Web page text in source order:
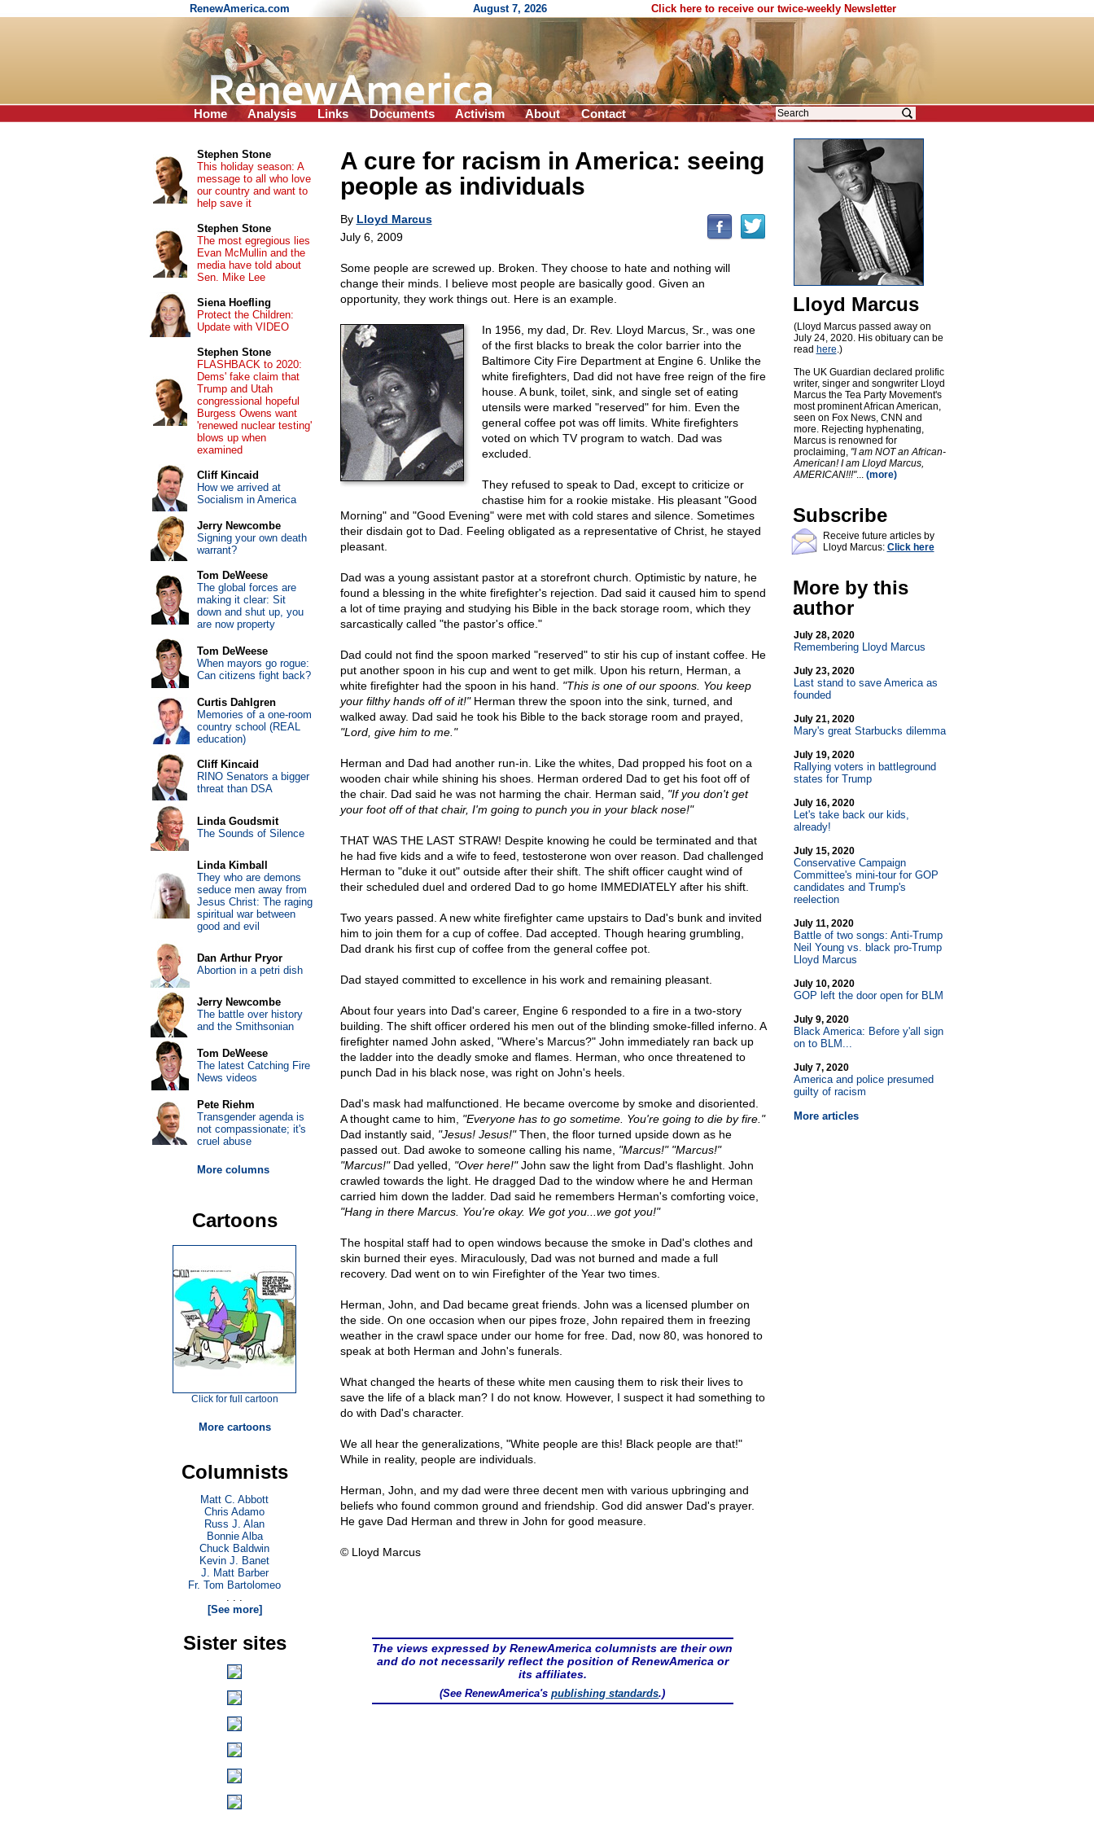
RenewAmerica.com August 7, 2026 Click here to receive our twice-weekly Newsletter
Home Analysis Links Documents Activism About Contact
A cure for racism in America: seeing
people as individuals
By Lloyd Marcus
July 6, 2009
Some people are screwed up. Broken. They choose to hate and nothing will
change their minds. I believe most people are basically good. Given an
opportunity, they work things out. Here is an example.
In 1956, my dad, Dr. Rev. Lloyd Marcus, Sr., was one
of the first blacks to break the color barrier into the
Baltimore City Fire Department at Engine 6. Unlike the
white firefighters, Dad did not have free reign of the fire
house. A bunk, toilet, sink, and single set of eating
utensils were marked "reserved" for him. Even the
general coffee pot was off limits. White firefighters
voted on which TV program to watch. Dad was
excluded.
They refused to speak to Dad, except to criticize or
chastise him for a rookie mistake. His pleasant "Good
Morning" and "Good Evening" were met with cold stares and silence. Sometimes
their disdain got to Dad. Feeling obligated as a representative of Christ, he stayed
pleasant.
Dad was a young assistant pastor at a storefront church. Optimistic by nature, he
found a blessing in the white firefighter's rejection. Dad said it caused him to spend
a lot of time praying and studying his Bible in the back storage room, which they
sarcastically called "the pastor's office."
Dad could not find the spoon marked "reserved" to stir his cup of instant coffee. He
put another spoon in his cup and went to get milk. Upon his return, Herman, a
white firefighter had the spoon in his hand. "This is one of our spoons. You keep
your filthy hands off of it!"Herman threw the spoon into the sink, turned, and
walked away. Dad said he took his Bible to the back storage room and prayed,
"Lord, give him to me."
Herman and Dad had another run-in. Like the whites, Dad propped his foot on a
wooden chair while shining his shoes. Herman ordered Dad to get his foot off of
the chair. Dad said he was not harming the chair. Herman said, "If you don't get
your foot off of that chair, I'm going to punch you in your black nose!"
THAT WAS THE LAST STRAW! Despite knowing he could be terminated and that
he had five kids and a wife to feed, testosterone won over reason. Dad challenged
Herman to "duke it out" outside after their shift. The shift officer caught wind of
their scheduled duel and ordered Dad to go home IMMEDIATELY after his shift.
Two years passed. A new white firefighter came upstairs to Dad's bunk and invited
him to join them for a cup of coffee. Dad accepted. Though hearing grumbling,
Dad drank his first cup of coffee from the general coffee pot.
Dad stayed committed to excellence in his work and remaining pleasant.
About four years into Dad's career, Engine 6 responded to a fire in a two-story
building. The shift officer ordered his men out of the blinding smoke-filled inferno. A
firefighter named John asked, "Where's Marcus?" John immediately ran back up
the ladder into the deadly smoke and flames. Herman, who once threatened to
punch Dad in his black nose, was right on John's heels.
Dad's mask had malfunctioned. He became overcome by smoke and disoriented.
A thought came to him, "Everyone has to go sometime. You're going to die by fire."
Dad instantly said, "Jesus! Jesus!"Then, the floor turned upside down as he
passed out. Dad awoke to someone calling his name, "Marcus!" "Marcus!"
"Marcus!"Dad yelled, "Over here!"John saw the light from Dad's flashlight. John
crawled towards the light. He dragged Dad to the window where he and Herman
carried him down the ladder. Dad said he remembers Herman's comforting voice,
"Hang in there Marcus. You're okay. We got you...we got you!"
The hospital staff had to open windows because the smoke in Dad's clothes and
skin burned their eyes. Miraculously, Dad was not burned and made a full
recovery. Dad went on to win Firefighter of the Year two times.
Herman, John, and Dad became great friends. John was a licensed plumber on
the side. On one occasion when our pipes froze, John repaired them in freezing
weather in the crawl space under our home for free. Dad, now 80, was honored to
speak at both Herman and John's funerals.
What changed the hearts of these white men causing them to risk their lives to
save the life of a black man? I do not know. However, I suspect it had something to
do with Dad's character.
We all hear the generalizations, "White people are this! Black people are that!"
While in reality, people are individuals.
Herman, John, and my dad were three decent men with various upbringing and
beliefs who found common ground and friendship. God did answer Dad's prayer.
He gave Dad Herman and threw in John for good measure.
© Lloyd Marcus
The views expressed by RenewAmerica columnists are their own
and do not necessarily reflect the position of RenewAmerica or
its affiliates.
(See RenewAmerica'spublishing standards.)
Lloyd Marcus
(Lloyd Marcus passed away on
July 24, 2020. His obituary can be
read here.)
The UK Guardian declared prolific
writer, singer and songwriter Lloyd
Marcus the Tea Party Movement's
most prominent African American,
seen on Fox News, CNN and
more. Rejecting hyphenating,
Marcus is renowned for
proclaiming, "I am NOT an African-
American! I am Lloyd Marcus,
AMERICAN!!!"... (more)
Subscribe
Receive future articles by
Lloyd Marcus: Click here
More by this
author
July 28, 2020
Remembering Lloyd Marcus
July 23, 2020
Last stand to save America as
founded
July 21, 2020
Mary's great Starbucks dilemma
July 19, 2020
Rallying voters in battleground
states for Trump
July 16, 2020
Let's take back our kids,
already!
July 15, 2020
Conservative Campaign
Committee's mini-tour for GOP
candidates and Trump's
reelection
July 11, 2020
Battle of two songs: Anti-Trump
Neil Young vs. black pro-Trump
Lloyd Marcus
July 10, 2020
GOP left the door open for BLM
July 9, 2020
Black America: Before y'all sign
on to BLM...
July 7, 2020
America and police presumed
guilty of racism
More articles
Stephen Stone
This holiday season: A
message to all who love
our country and want to
help save it
Stephen Stone
The most egregious lies
Evan McMullin and the
media have told about
Sen. Mike Lee
Siena Hoefling
Protect the Children:
Update with VIDEO
Stephen Stone
FLASHBACK to 2020:
Dems' fake claim that
Trump and Utah
congressional hopeful
Burgess Owens want
'renewed nuclear testing'
blows up when
examined
Cliff Kincaid
How we arrived at
Socialism in America
Jerry Newcombe
Signing your own death
warrant?
Tom DeWeese
The global forces are
making it clear: Sit
down and shut up, you
are now property
Tom DeWeese
When mayors go rogue:
Can citizens fight back?
Curtis Dahlgren
Memories of a one-room
country school (REAL
education)
Cliff Kincaid
RINO Senators a bigger
threat than DSA
Linda Goudsmit
The Sounds of Silence
Linda Kimball
They who are demons
seduce men away from
Jesus Christ: The raging
spiritual war between
good and evil
Dan Arthur Pryor
Abortion in a petri dish
Jerry Newcombe
The battle over history
and the Smithsonian
Tom DeWeese
The latest Catching Fire
News videos
Pete Riehm
Transgender agenda is
not compassionate; it's
cruel abuse
More columns
Cartoons
Click for full cartoon
More cartoons
Columnists
Matt C. Abbott
Chris Adamo
Russ J. Alan
Bonnie Alba
Chuck Baldwin
Kevin J. Banet
J. Matt Barber
Fr. Tom Bartolomeo
. . .
[See more]
Sister sites